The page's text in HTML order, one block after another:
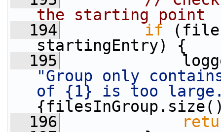
the starting point
  194
if
startingEntry) {
  195
"Group only
of {1} is too
  196